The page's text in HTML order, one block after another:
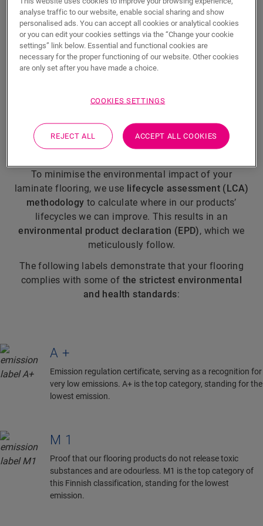
European frontrunner
Did you know that we were thevery first manufacturer
of laminate flooring productsto receive theEU
Ecolabel
? The European Union only awards the
highest environmental standards throughout their
To minimise the environmental impact of your
laminate flooring, we use lifecycle assessment (LCA)
methodology to calculate where in our products’
lifecycles we can improve. This results in an
environmental product declaration (EPD), which we
meticulously follow.
The following labels demonstrate that your flooring
complies with some of the strictest environmental
and health standards:
A+
Emission regulation certificate, serving as a recognition for
very low emissions. A+ is the top category, standing for the
lowest emission.
M1
Proof that our flooring products do not release toxic
substances and are odourless. M1 is the top category of
this Finnish classification, standing for the lowest
emission.
analyse traffic to our website, enable social sharing and show
personalised ads. You can accept all cookies or analytical cookies
or you can edit your cookies settings via the “Change your cookie
settings” link below. Essential and functional cookies are
necessary for the proper functioning of our website. Other cookies
are only set after you have made a choice.
COOKIES SETTINGS
REJECT ALL ACCEPT ALL COOKIES